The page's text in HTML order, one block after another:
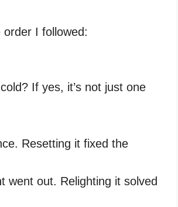
order I followed:
If yes, it’s not just one
Resetting it fixed the
went out. Relighting it solved